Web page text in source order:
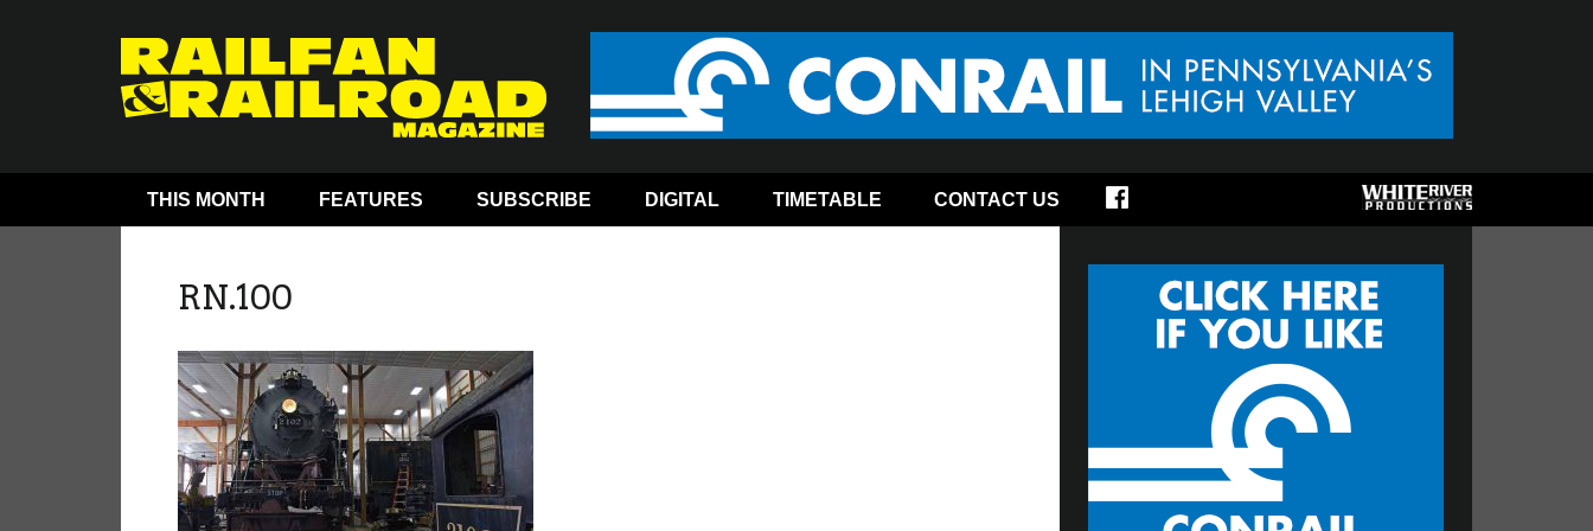
THIS MONTH FEATURES SUBSCRIBE DIGITAL TIMETABLE CONTACT US
RN.100